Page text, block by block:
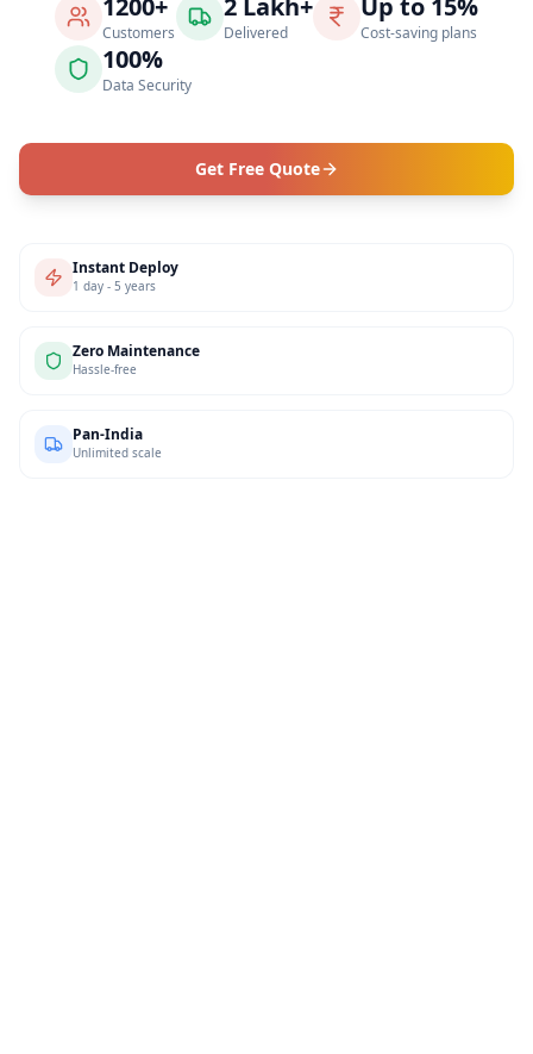
Customers Delivered Cost-saving plans
100%
Data Security
Get Free Quote
Instant Deploy
1 day - 5 years
Zero Maintenance
Hassle-free
Pan-India
Unlimited scale